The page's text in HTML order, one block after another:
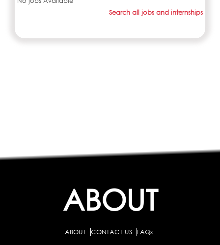
Search all jobs and internships
ABOUT
ABOUT CONTACT US FAQs